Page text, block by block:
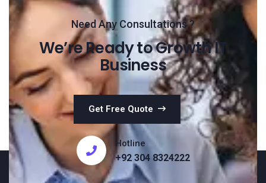
Need Any Consultations ?
We’re Ready to Growth IT
Business
Get Free Quote
Hotline
+92 304 8324222